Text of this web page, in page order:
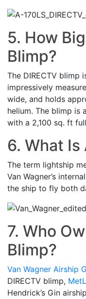
5. How
Blimp?
The DIRECTV blimp
impressively
wide, and holds
helium. The blimp is
with a 2,100 sq. ft
6. What
The term lightship
Van Wagner’s
the ship to fly both
7. Who
Blimp?
Van Wagner Airship
DIRECTV blimp,
Hendrick’s Gin